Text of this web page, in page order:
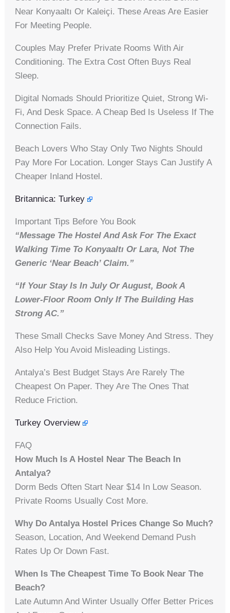
Near Konyaaltı Or Kaleiçi. These Areas Are Easier
For Meeting People.
Couples May Prefer Private Rooms With Air
Conditioning. The Extra Cost Often Buys Real
Sleep.
Digital Nomads Should Prioritize Quiet, Strong Wi-
Fi, And Desk Space. A Cheap Bed Is Useless If The
Connection Fails.
Beach Lovers Who Stay Only Two Nights Should
Pay More For Location. Longer Stays Can Justify A
Cheaper Inland Hostel.
Britannica: Turkey
Important Tips Before You Book
“Message The Hostel And Ask For The Exact
Walking Time To Konyaaltı Or Lara, Not The
Generic ‘near Beach’ Claim.”
“If Your Stay Is In July Or August, Book A
Lower-Floor Room Only If The Building Has
Strong AC.”
These Small Checks Save Money And Stress. They
Also Help You Avoid Misleading Listings.
Antalya’s Best Budget Stays Are Rarely The
Cheapest On Paper. They Are The Ones That
Reduce Friction.
Turkey Overview
FAQ
How Much Is A Hostel Near The Beach In
Antalya?
Dorm Beds Often Start Near $14 In Low Season.
Private Rooms Usually Cost More.
Why Do Antalya Hostel Prices Change So Much?
Season, Location, And Weekend Demand Push
Rates Up Or Down Fast.
When Is The Cheapest Time To Book Near The
Beach?
Late Autumn And Winter Usually Offer Better Prices